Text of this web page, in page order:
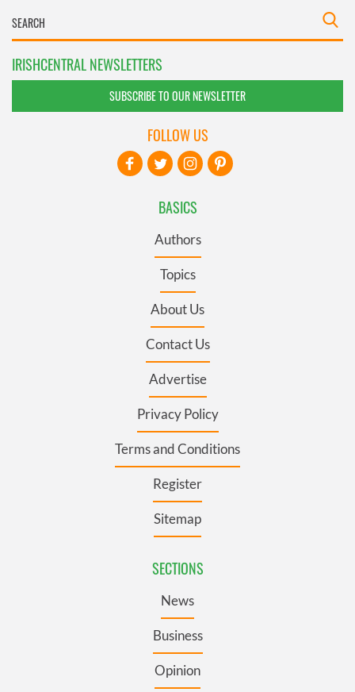
IRISHCENTRAL NEWSLETTERS
SUBSCRIBE TO OUR NEWSLETTER
BASICS
Authors
Topics
About Us
Contact Us
Advertise
Privacy Policy
Terms and Conditions
Register
Sitemap
SECTIONS
News
Business
Opinion
FOLLOW US